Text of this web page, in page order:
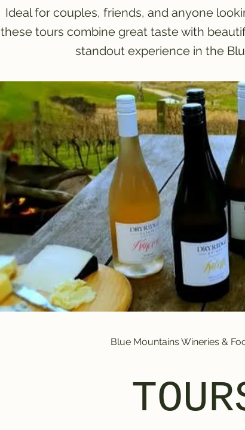
Ideal for couples, friends, and anyone
these tours combine great taste with
standout experience in the
Blue Mountains Wineries &